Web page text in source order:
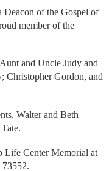
Deacon of the Gospel of
member of the
and Uncle Judy and
Christopher Gordon, and
Walter and Beth
Life Center Memorial at